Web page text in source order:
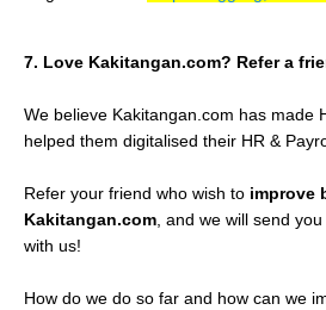
7. Love Kakitangan.com? Refer a
We believe Kakitangan.com has made
helped them digitalised their HR &
Refer your friend who wish to improve
Kakitangan.com, and we will send you
with us!
How do we do so far and how can we